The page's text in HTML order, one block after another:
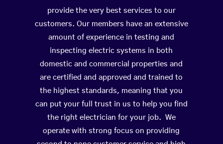
provide the very best services to our
customers. Our members have an extensive
amount of experience in testing and
inspecting electric systems in both
domestic and commercial properties and
are certified and approved and trained to
the highest standards, meaning that you
can put your full trust in us to help you find
the right electrician for your job. We
operate with strong focus on providing